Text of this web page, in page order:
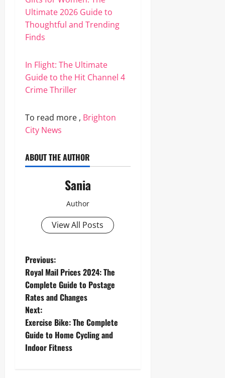
Ultimate 2026 Guide to
Thoughtful and Trending
Finds
In Flight: The Ultimate
Guide to the Hit Channel 4
Crime Thriller
To read more , Brighton
City News
ABOUT THE AUTHOR
Sania
Author
View All Posts
P
o
s
t
n
Previous:
Royal Mail Prices 2024: The
Complete Guide to Postage
Rates and Changes
Next:
Exercise Bike: The Complete
Guide to Home Cycling and
Indoor Fitness